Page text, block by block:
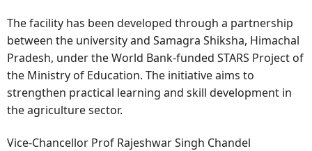
The facility has been developed through a partnership
between the university and Samagra Shiksha, Himachal
Pradesh, under the World Bank-funded STARS Project of
the Ministry of Education. The initiative aims to
strengthen practical learning and skill development in
the agriculture sector.
Vice-Chancellor Prof Rajeshwar Singh Chandel